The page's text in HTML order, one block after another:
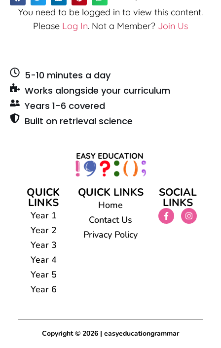
You need to be logged in to view this content.
Please Log In. Not a Member? Join Us
5-10 minutes a day
Works alongside your curriculum
Years 1-6 covered
Built on retrieval science
QUICK
LINKS
Year 1
Year 2
Year 3
Year 4
Year 5
Year 6
QUICK LINKS
Home
Contact Us
Privacy Policy
SOCIAL
LINKS
Copyright © 2026 | easyeducationgrammar